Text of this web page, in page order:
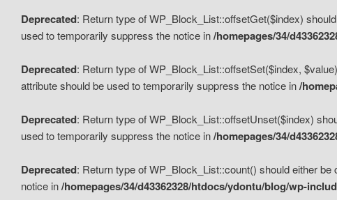
Deprecated: Return type of WP_Block_List::offsetGet($index)
used to temporarily suppress the notice in/homepages/34/
Deprecated: Return type of WP_Block_List::offsetSet($index,
attribute should be used to temporarily suppress the notice in/
Deprecated: Return type of WP_Block_List::offsetUnset($index)
used to temporarily suppress the notice in/homepages/34/
Deprecated: Return type of WP_Block_List::count() should either
notice in/homepages/34/d43362328/htdocs/ydontu/blog/wp-